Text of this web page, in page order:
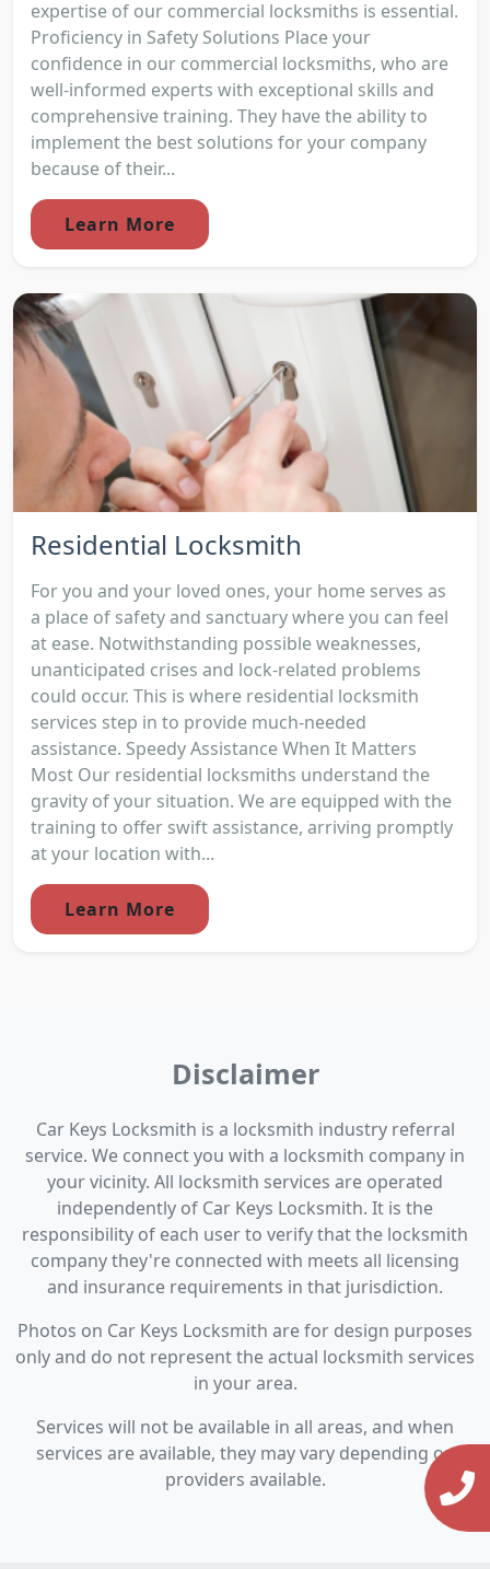
expertise of our commercial locksmiths is essential.
Proficiency in Safety Solutions Place your
confidence in our commercial locksmiths, who are
well-informed experts with exceptional skills and
comprehensive training. They have the ability to
implement the best solutions for your company
because of their...
Learn More
Residential Locksmith
For you and your loved ones, your home serves as
a place of safety and sanctuary where you can feel
at ease. Notwithstanding possible weaknesses,
unanticipated crises and lock-related problems
could occur. This is where residential locksmith
services step in to provide much-needed
assistance. Speedy Assistance When It Matters
Most Our residential locksmiths understand the
gravity of your situation. We are equipped with the
training to offer swift assistance, arriving promptly
at your location with...
Learn More
Disclaimer
Car Keys Locksmith is a locksmith industry referral
service. We connect you with a locksmith company in
your vicinity. All locksmith services are operated
independently of Car Keys Locksmith. It is the
responsibility of each user to verify that the locksmith
company they're connected with meets all licensing
and insurance requirements in that jurisdiction.
Photos on Car Keys Locksmith are for design purposes
only and do not represent the actual locksmith services
in your area.
Services will not be available in all areas, and when
services are available, they may vary depending on
providers available.